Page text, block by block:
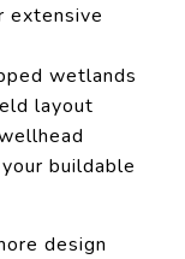
extensive
wetlands
layout
buildable
design